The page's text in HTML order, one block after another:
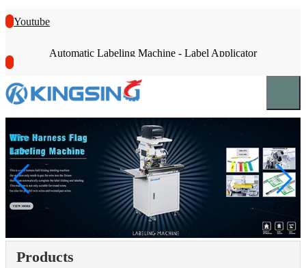
Youtube
Automatic Labeling Machine - Label Applicator
Products